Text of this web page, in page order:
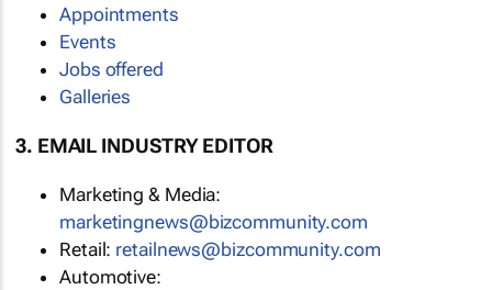
Appointments
Events
Jobs offered
Galleries
3. EMAIL INDUSTRY EDITOR
Marketing & Media:
marketingnews@bizcommunity.com
Retail: retailnews@bizcommunity.com
Automotive: